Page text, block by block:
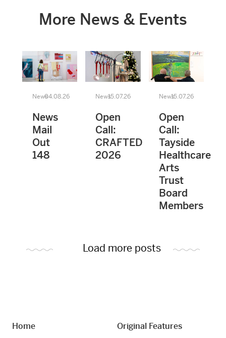
More News & Events
News04.08.26
News
Mail
Out
148
News15.07.26
Open
Call:
CRAFTED
2026
News15.07.26
Open
Call:
Tayside
Healthcare
Arts
Trust
Board
Members
Load more posts
Home Original Features